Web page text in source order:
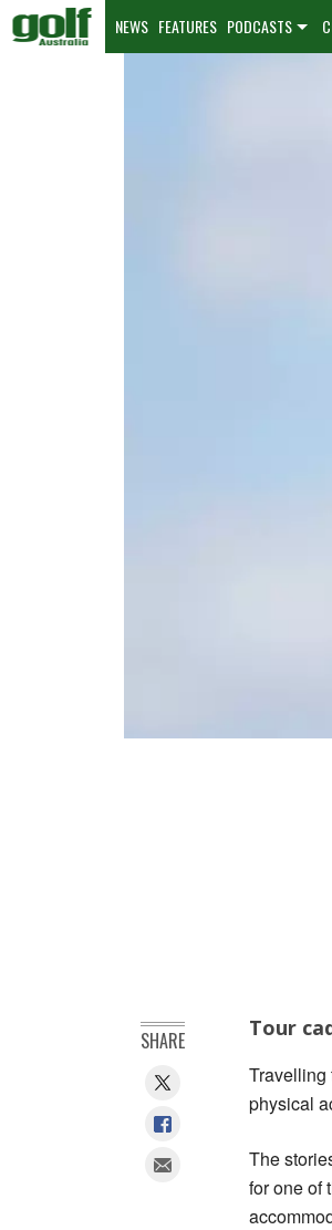
NEWS FEATURES PODCASTS
Tour
Travelling
physical
The
for one of
SHARE